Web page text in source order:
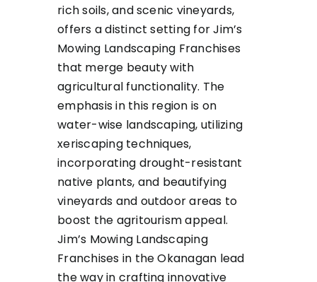
rich soils, and scenic vineyards,
offers a distinct setting for Jim’s
Mowing Landscaping Franchises
that merge beauty with
agricultural functionality. The
emphasis in this region is on
water-wise landscaping, utilizing
xeriscaping techniques,
incorporating drought-resistant
native plants, and beautifying
vineyards and outdoor areas to
boost the agritourism appeal.
Jim’s Mowing Landscaping
Franchises in the Okanagan lead
the way in crafting innovative